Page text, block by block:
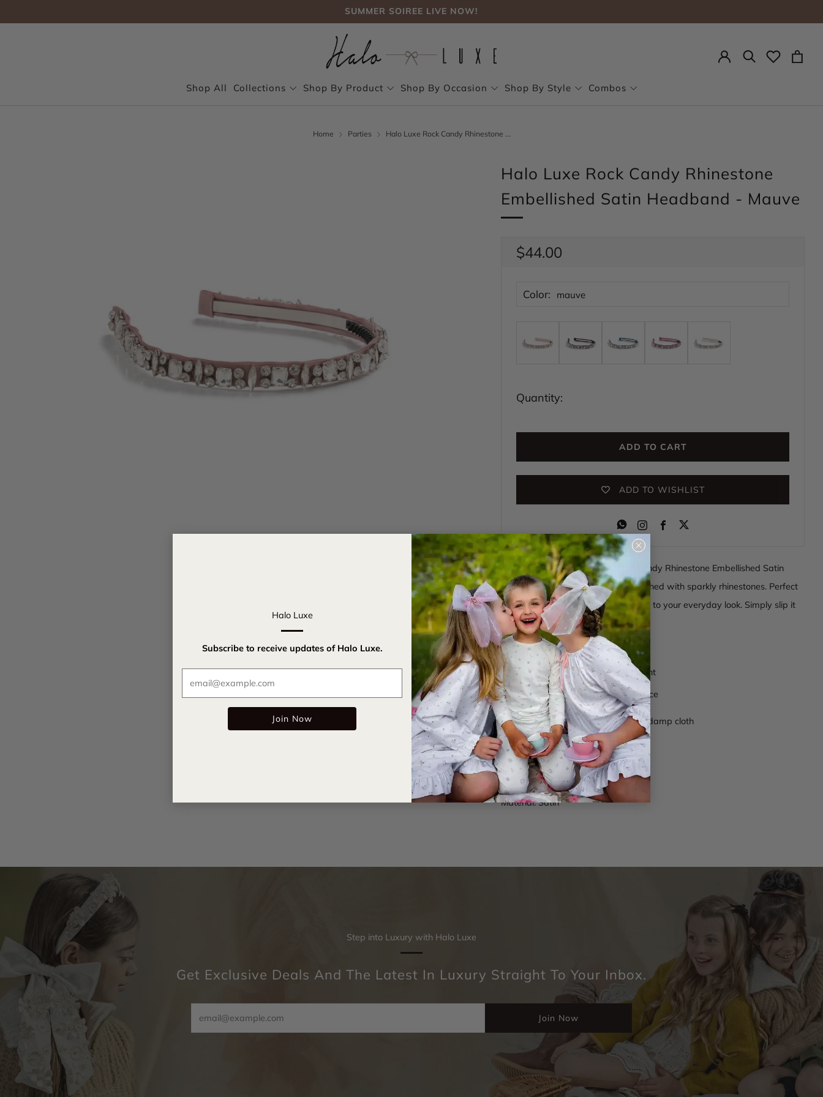
SUMMER SOIREE LIVE NOW!
FREE SHIPPING, NO CODE NEEDED OVER $75
Shop All Collections Shop By Product Shop By Occasion Shop By Style Combos
Search
Home Parties Halo Luxe Rock Candy Rhinestone ...
Halo Luxe Rock Candy Rhinestone
Embellished Satin Headband - Mauve
Regular
price
$44.00
Color: mauve
Quantity:
ADD TO CART
ADD TO WISHLIST
InstagramFacebook
Get ready to shine with our Rock Candy Rhinestone Embellished Satin
Headband. It's a headband embellished with sparkly rhinestones. Perfect
for parties or adding a touch of glam to your everyday look. Simply slip it
on for instant style and sparkle.
Satin composition
All-over rhinestone embellishment
Rubberized teeth on the inner face
Care Instructions - Wipe clean with damp cloth
SKU:rockcanh006
Color: Mauve
Material: Satin
Step into Luxury with Halo Luxe
Get Exclusive Deals And The Latest In Luxury Straight To Your Inbox.
Join Now
Close
Halo Luxe
Subscribe to receive updates of Halo Luxe.
Email
Join Now